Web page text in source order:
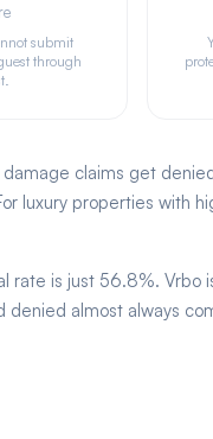
submit
through
claims get
luxury properties with
rate is just 56.8%.
almost always